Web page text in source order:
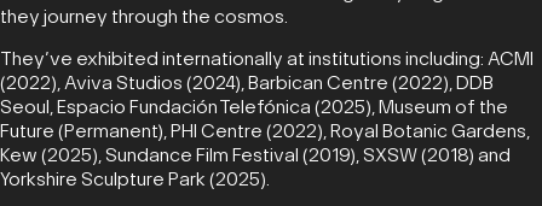
they journey through the cosmos.
They’ve exhibited internationally at institutions including: ACMI
(2022), Aviva Studios (2024), Barbican Centre (2022), DDB
Seoul, Espacio Fundación Telefónica (2025), Museum of the
Future (Permanent), PHI Centre (2022), Royal Botanic Gardens,
Kew (2025), Sundance Film Festival (2019), SXSW (2018) and
Yorkshire Sculpture Park (2025).